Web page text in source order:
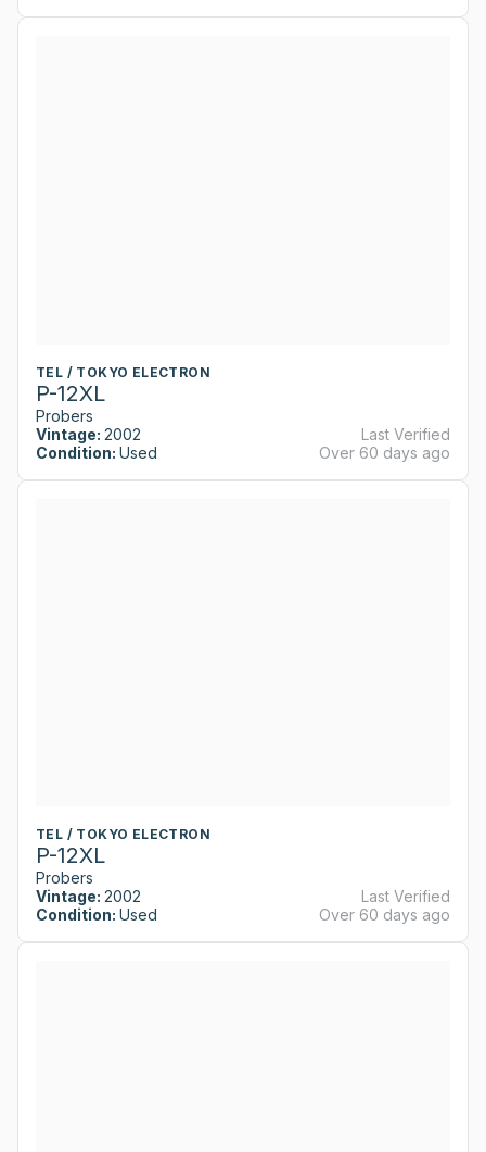
TEL / TOKYO ELECTRON
P-12XL
Probers
Vintage: 2002
Condition: Used
Last Verified
Over 60 days ago
TEL / TOKYO ELECTRON
P-12XL
Probers
Vintage: 2002
Condition: Used
Last Verified
Over 60 days ago